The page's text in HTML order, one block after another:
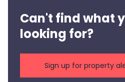
Can't find what
looking for?
Sign up for property